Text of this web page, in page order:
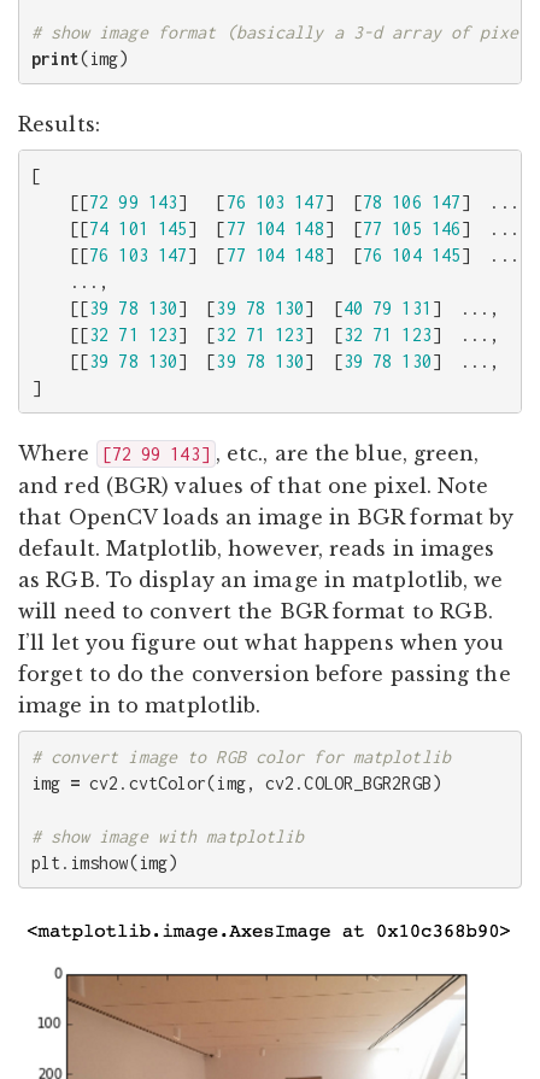
print(img)
Results:
[
[[72 99 143] [76 103 147] [78 106 147]
...,
[[74 101 145] [77 104 148] [77 105 146]
...,
[[76 103 147] [77 104 148] [76 104 145]
...,
...,
[[39 78 130] [39 78 130] [40 79 131 ] ...,
[[32 71 123] [32 71 123] [32 71 123] ...,
[[39 78 130] [39 78 130] [39 78 130] ...,
]
Where [72 99 143] , etc., are the blue, green,
and red (BGR) values of that one pixel. Note
that OpenCV loads an image in BGR format by
default. Matplotlib, however, reads in images
as RGB. To display an image in matplotlib, we
will need to convert the BGR format to RGB.
I’ll let you figure out what happens when you
forget to do the conversion before passing the
image in to matplotlib.
# convert image to RGB color for matplotlib
img = cv2 . cvtColor(img, cv2 .COLOR_BGR2RGB)
# show image with matplotlib
plt. imshow(img)